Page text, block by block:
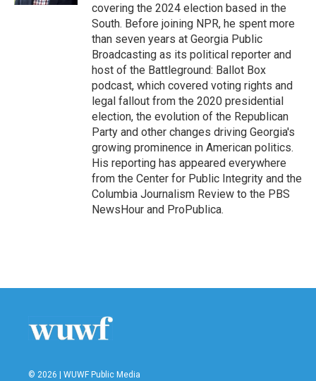
covering the 2024 election based in the
South. Before joining NPR, he spent more
than seven years at Georgia Public
Broadcasting as its political reporter and
host of the Battleground: Ballot Box
podcast, which covered voting rights and
legal fallout from the 2020 presidential
election, the evolution of the Republican
Party and other changes driving Georgia's
growing prominence in American politics.
His reporting has appeared everywhere
from the Center for Public Integrity and the
Columbia Journalism Review to the PBS
NewsHour and ProPublica.
© 2026 | WUWF Public Media